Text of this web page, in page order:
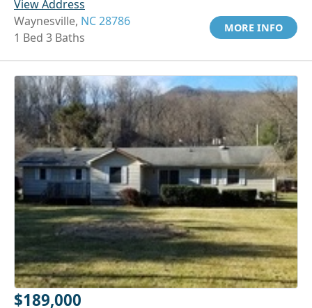
View Address
Waynesville, NC 28786
1 Bed 3 Baths
MORE INFO
$189,000